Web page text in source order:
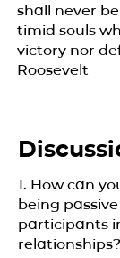
shall never
timid souls
victory nor
Roosevelt
1. How can
being
participants
relationships?